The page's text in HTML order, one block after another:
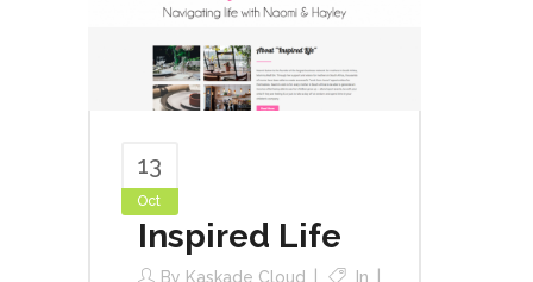
13
Oct
Inspired Life
By Kaskade Cloud
In